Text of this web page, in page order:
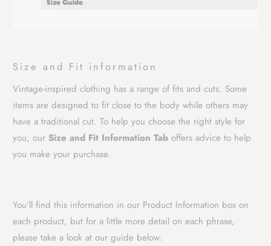
Size and Fit information
Vintage-inspired clothing has a range of fits and cuts. Some
items are designed to fit close to the body while others may
have a traditional cut. To help you choose the right style for
you, our Size and Fit Information Tab offers advice to help
you make your purchase.
You’ll find this information in our Product Information box on
each product, but for a little more detail on each phrase,
please take a look at our guide below: